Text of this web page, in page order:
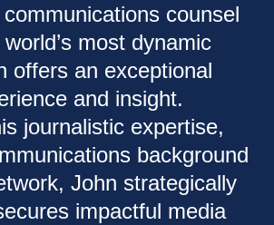
counsel
most dynamic
offers an exceptional
and insight.
journalistic expertise,
background
John strategically
impactful media